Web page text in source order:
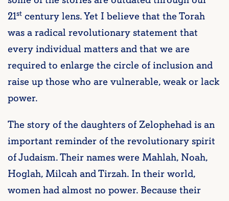
21st century lens. Yet I believe that the Torah
was a radical revolutionary statement that
every individual matters and that we are
required to enlarge the circle of inclusion and
raise up those who are vulnerable, weak or lack
power.
The story of the daughters of Zelophehad is an
important reminder of the revolutionary spirit
of Judaism. Their names were Mahlah, Noah,
Hoglah, Milcah and Tirzah. In their world,
women had almost no power. Because their